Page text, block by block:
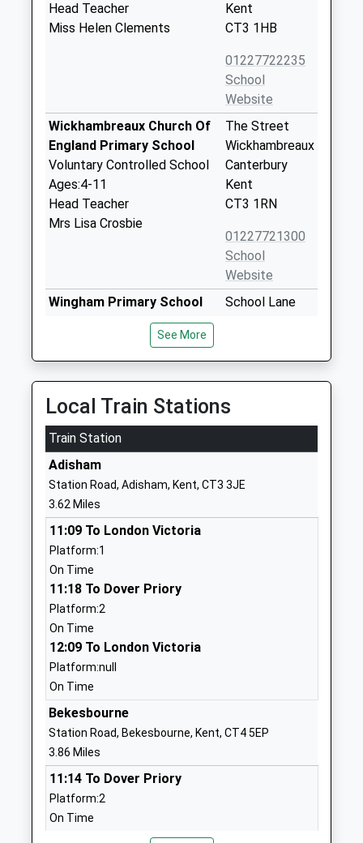
Head Teacher
Miss Helen Clements
Kent
CT3 1HB
01227722235
School
Website
Wickhambreaux Church Of
England Primary School
Voluntary Controlled School
Ages:4-11
Head Teacher
Mrs Lisa Crosbie
The Street
Wickhambreaux
Canterbury
Kent
CT3 1RN
01227721300
School
Website
Wingham Primary School
Community School
Head Teacher
Miss Helen Clements
School Lane
Kent
CT3 1BD
01227720277
Website
Littlebourne Church Of
England Primary School
Voluntary Controlled School
Ages:4-11
Head Teacher
Mrs Samantha Killick
Church Road
Canterbury
Cartwright And Kelsey
Church Of England Primary
School
Voluntary Aided School
Ages:2-11
Head Teacher
Mr Fiona Crascall
CT3 2JD
01304812539
See More
Local Train Stations
Train Station
Adisham
Station Road, Adisham, Kent, CT3 3JE
3.62 Miles
11:09 To London Victoria
Platform:1
On Time
11:18 To Dover Priory
Platform:2
On Time
12:09 To London Victoria
Platform:null
On Time
Bekesbourne
Station Road, Bekesbourne, Kent, CT4 5EP
3.86 Miles
11:14 To Dover Priory
Platform:2
On Time
11:14 To London Victoria